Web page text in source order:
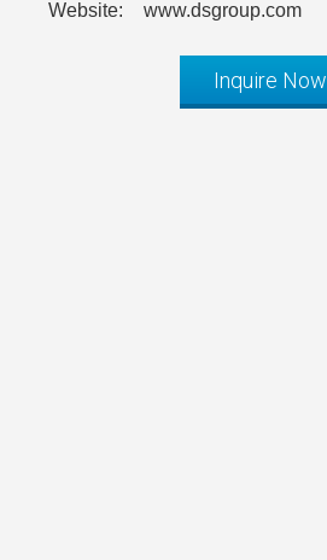
Website:
www.dsgroup.com
Inquire Now